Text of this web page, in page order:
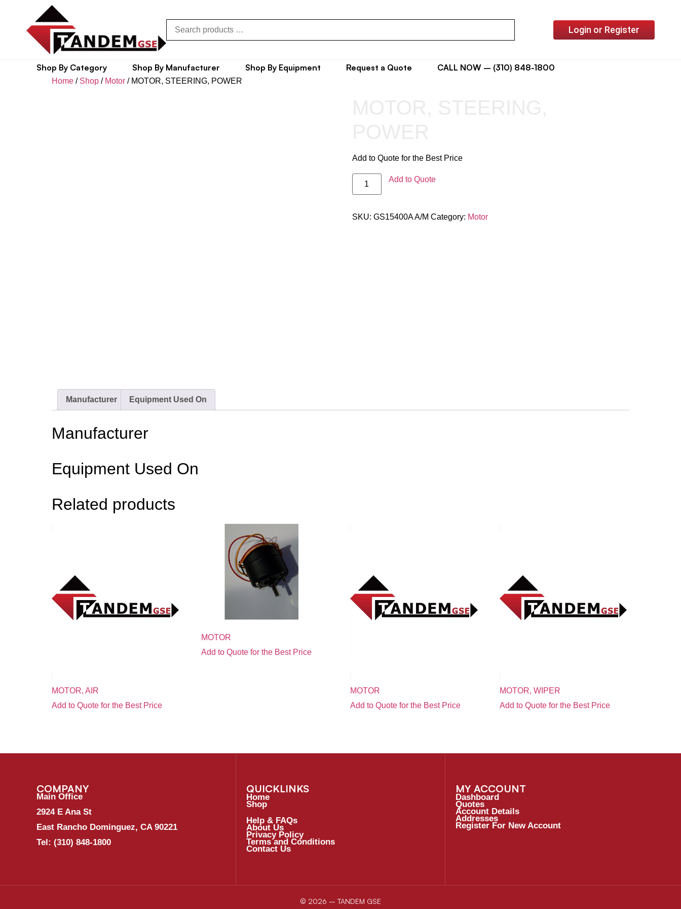
Login or Register
Shop By Category Shop By Manufacturer Shop By Equipment Request a Quote CALL NOW – (310) 848-1800
Home / Shop / Motor / MOTOR, STEERING, POWER
Add to Quote for the Best Price
Add to Quote
SKU: GS15400A A/M Category: Motor
Manufacturer Equipment Used On
Manufacturer
Equipment Used On
Related products
MOTOR, AIR
Add to Quote for the Best Price
MOTOR
Add to Quote for the Best Price
MOTOR
Add to Quote for the Best Price
MOTOR, WIPER
Add to Quote for the Best Price
COMPANY
Main Office
2924 E Ana St
East Rancho Dominguez, CA 90221
Tel: (310) 848-1800
QUICKLINKS
Home
Shop
Help & FAQs
About Us
Privacy Policy
Terms and Conditions
Contact Us
MY ACCOUNT
Dashboard
Quotes
Account Details
Addresses
Register For New Account
© 2026 – TANDEM GSE